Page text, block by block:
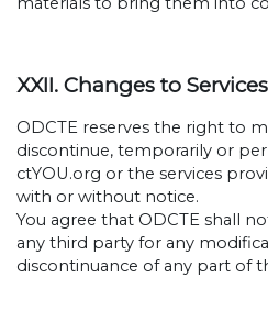
XXII. Changes to Services
ODCTE reserves the right to
discontinue, temporarily or
ctYOU.org or the services
with or without notice.
You agree that ODCTE shall
any third party for any
discontinuance of any part of